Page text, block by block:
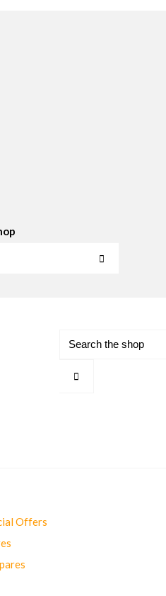
Offers